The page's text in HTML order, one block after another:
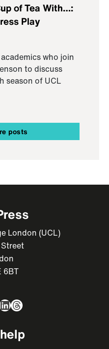
of Tea With…:
Play
who join
to discuss
season of UCL
posts
London (UCL)
6BT
Threads